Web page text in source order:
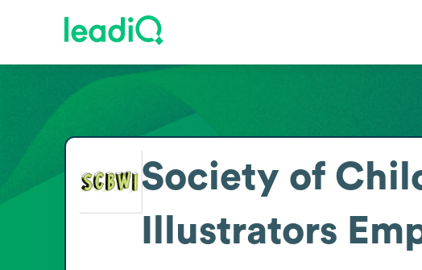
Society of
Illustrators